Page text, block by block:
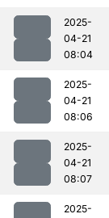
2025-
04-21
08:04
2025-
04-21
08:06
2025-
04-21
08:07
2025-